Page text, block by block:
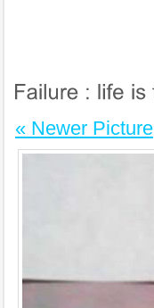
« Newer Picture